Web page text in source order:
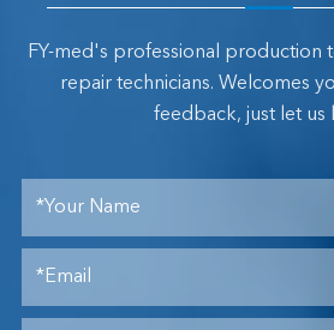
FY-med's professional production
repair technicians. Welcomes
feedback, just let us